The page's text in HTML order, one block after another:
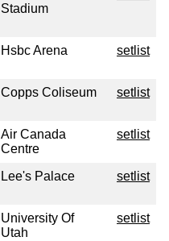
Stadium
Hsbc Arena setlist
Copps Coliseum setlist
Air Canada
Centre
setlist
Lee's Palace setlist
University Of
Utah
setlist